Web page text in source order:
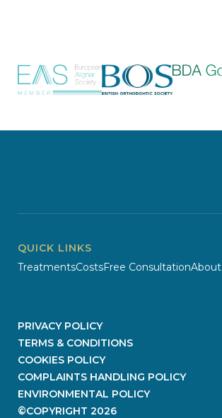
QUICK LINKS
TreatmentsCostsFree ConsultationAbout
©COPYRIGHT 2026
PRIVACY POLICY
TERMS & CONDITIONS
COOKIES POLICY
COMPLAINTS HANDLING POLICY
ENVIRONMENTAL POLICY